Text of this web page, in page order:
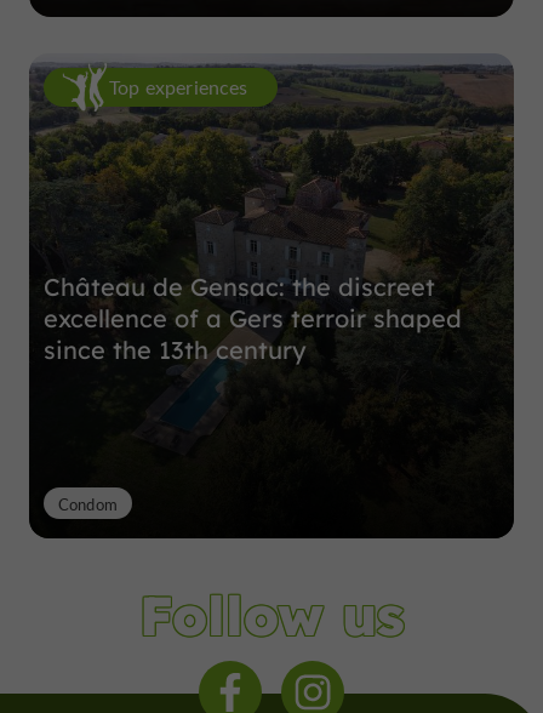
Top experiences
Château de Gensac: the discreet
excellence of a Gers terroir shaped
since the 13th century
Condom
Follow us